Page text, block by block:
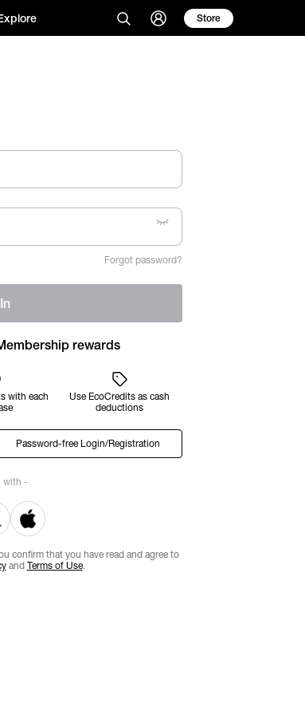
Store
Forgot password?
rewards
with each
Use EcoCredits as cash
deductions
Password-free Login/Registration
with -
confirm that you have read and agree to
and Terms of Use.